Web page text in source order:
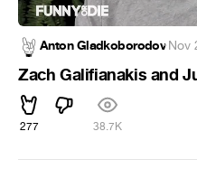
Anton Gladkoborodov·Nov
Zach Galifianakis and
277 38.7K